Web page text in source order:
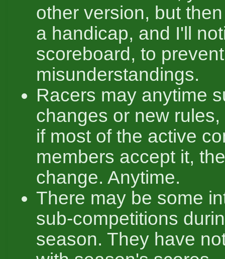
other version, but
a handicap, and I'll
scoreboard, to prevent
misunderstandings.
Racers may anytime
changes or new
if most of the active
members accept it,
change. Anytime.
There may be some
sub-competitions
season. They have